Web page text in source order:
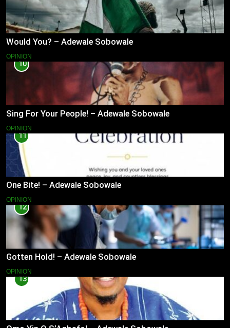
Would You? – Adewale Sobowale
OPINION
10
Sing For Your People! – Adewale Sobowale
OPINION
11
One Bite! – Adewale Sobowale
OPINION
12
Gotten Hold! – Adewale Sobowale
OPINION
13